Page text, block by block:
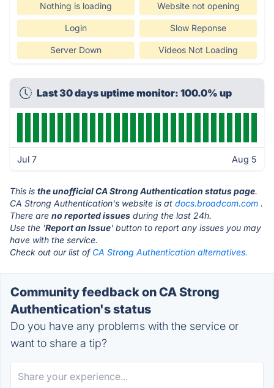
Nothing is loading Website not opening
Login Slow Reponse
Server Down Videos Not Loading
Last 30 days uptime monitor: 100.0% up
Jul 7 Aug 5
This is the unofficial CA Strong Authentication status page.
CA Strong Authentication's website is at docs.broadcom.com .
There are no reported issues during the last 24h.
Use the 'Report an Issue' button to report any issues you may
have with the service.
Check out our list of CA Strong Authentication alternatives.
Community feedback on CA Strong
Authentication's status
Do you have any problems with the service or
want to share a tip?